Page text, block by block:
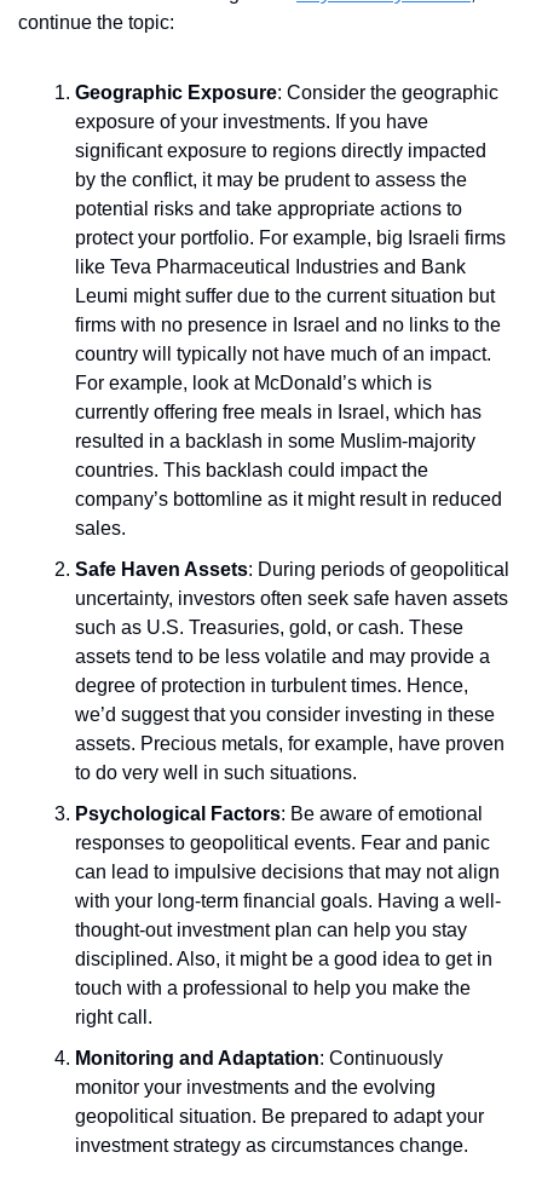
continue the topic:
Geographic Exposure: Consider the geographic
exposure of your investments. If you have
significant exposure to regions directly impacted
by the conflict, it may be prudent to assess the
potential risks and take appropriate actions to
protect your portfolio. For example, big Israeli firms
like Teva Pharmaceutical Industries and Bank
Leumi might suffer due to the current situation but
firms with no presence in Israel and no links to the
country will typically not have much of an impact.
For example, look at McDonald’s which is
currently offering free meals in Israel, which has
resulted in a backlash in some Muslim-majority
countries. This backlash could impact the
company’s bottomline as it might result in reduced
sales.
Safe Haven Assets: During periods of geopolitical
uncertainty, investors often seek safe haven assets
such as U.S. Treasuries, gold, or cash. These
assets tend to be less volatile and may provide a
degree of protection in turbulent times. Hence,
we’d suggest that you consider investing in these
assets. Precious metals, for example, have proven
to do very well in such situations.
Psychological Factors: Be aware of emotional
responses to geopolitical events. Fear and panic
can lead to impulsive decisions that may not align
with your long-term financial goals. Having a well-
thought-out investment plan can help you stay
disciplined. Also, it might be a good idea to get in
touch with a professional to help you make the
right call.
Monitoring and Adaptation: Continuously
monitor your investments and the evolving
geopolitical situation. Be prepared to adapt your
investment strategy as circumstances change.